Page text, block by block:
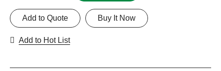
Buy It Now
Add to Quote
Add to Hot List